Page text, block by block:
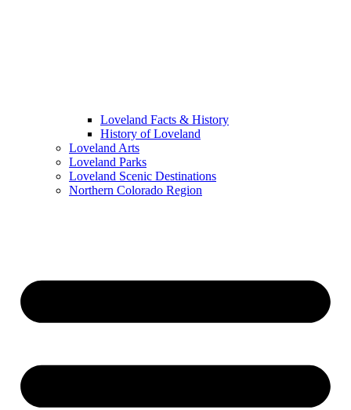
Loveland Facts & History
History of Loveland
Loveland Arts
Loveland Parks
Loveland Scenic Destinations
Northern Colorado Region